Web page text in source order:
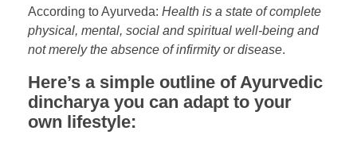
According to Ayurveda: Health is a state of complete
physical, mental, social and spiritual well-being and
not merely the absence of infirmity or disease.
Here’s a simple outline of Ayurvedic
dincharya you can adapt to your
own lifestyle: